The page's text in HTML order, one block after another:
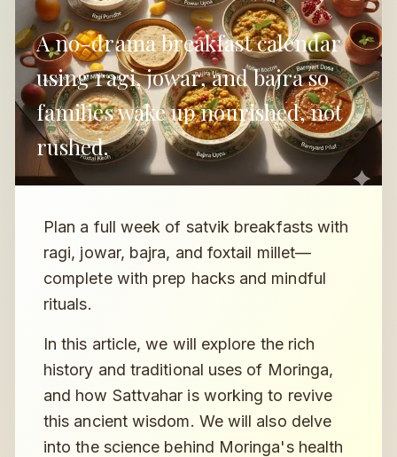
A no-drama breakfast calendar
using ragi, jowar, and bajra so
families wake up nourished, not
rushed.
Plan a full week of satvik breakfasts with
ragi, jowar, bajra, and foxtail millet—
complete with prep hacks and mindful
rituals.
In this article, we will explore the rich
history and traditional uses of Moringa,
and how Sattvahar is working to revive
this ancient wisdom. We will also delve
into the science behind Moringa's health